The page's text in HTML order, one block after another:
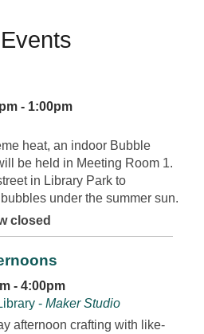
- 1:00pm
heat, an indoor Bubble
be held in Meeting Room 1.
in Library Park to
under the summer sun.
closed
- 4:00pm
-Maker Studio
afternoon crafting with like-